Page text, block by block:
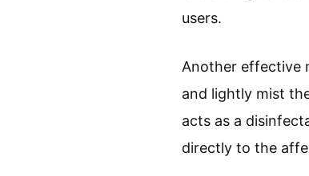
users.
Another effective
and lightly mist
acts as a
directly to the